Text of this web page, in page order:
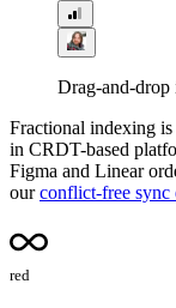
Drag-and-drop
Fractional indexing
in CRDT-based
Figma and Linear
ourconflict-free sync
red